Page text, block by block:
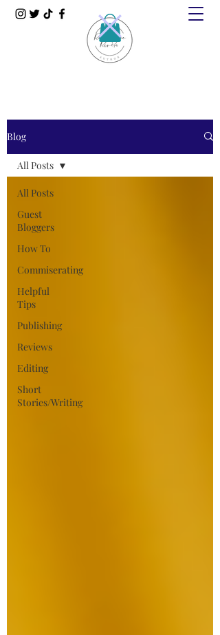
Blog
All Posts
Guest
Bloggers
How To
Commiserating
Helpful
Tips
Publishing
Reviews
Editing
Short
Stories/Writing
All Posts